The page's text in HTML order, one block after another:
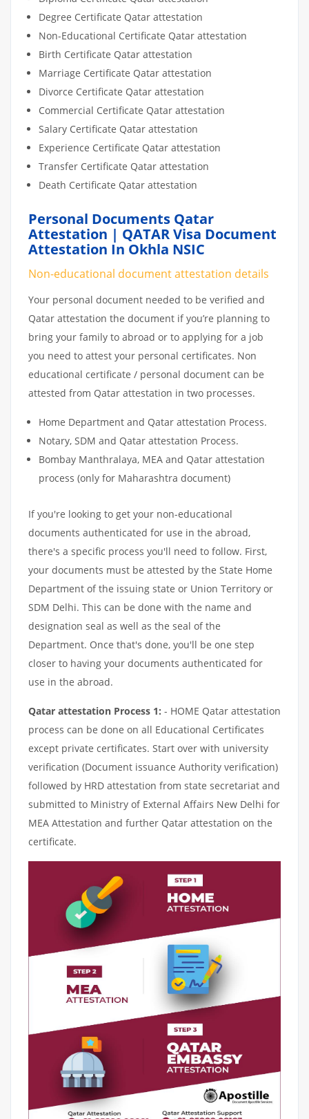
Degree Certificate Qatar attestation
Non-Educational Certificate Qatar attestation
Birth Certificate Qatar attestation
Marriage Certificate Qatar attestation
Divorce Certificate Qatar attestation
Commercial Certificate Qatar attestation
Salary Certificate Qatar attestation
Experience Certificate Qatar attestation
Transfer Certificate Qatar attestation
Death Certificate Qatar attestation
Personal Documents Qatar
Attestation | QATAR Visa Document
Attestation In Okhla NSIC
Non-educational document attestation details
Your personal document needed to be verified and
Qatar attestation the document if you’re planning to
bring your family to abroad or to applying for a job
you need to attest your personal certificates. Non
educational certificate / personal document can be
attested from Qatar attestation in two processes.
Home Department and Qatar attestation Process.
Notary, SDM and Qatar attestation Process.
Bombay Manthralaya, MEA and Qatar attestation
process (only for Maharashtra document)
If you're looking to get your non-educational
documents authenticated for use in the abroad,
there's a specific process you'll need to follow. First,
your documents must be attested by the State Home
Department of the issuing state or Union Territory or
SDM Delhi. This can be done with the name and
designation seal as well as the seal of the
Department. Once that's done, you'll be one step
closer to having your documents authenticated for
use in the abroad.
Qatar attestation Process 1: - HOME Qatar attestation
process can be done on all Educational Certificates
except private certificates. Start over with university
verification (Document issuance Authority verification)
followed by HRD attestation from state secretariat and
submitted to Ministry of External Affairs New Delhi for
MEA Attestation and further Qatar attestation on the
certificate.